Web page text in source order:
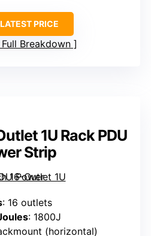
PRICE
Full Breakdown
1U Rack PDU
Strip
: 16 outlets
: 1800J
(horizontal)